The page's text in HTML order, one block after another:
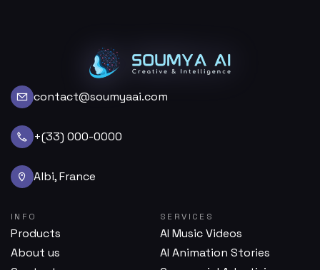
contact@soumyaai.com
+(33) 000-0000
Albi, France
INFO
Products
About us
SERVICES
AI Music Videos
AI Animation Stories